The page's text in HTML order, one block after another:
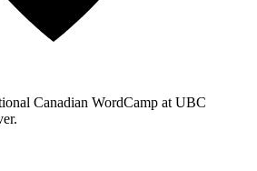
Canadian WordCamp at UBC